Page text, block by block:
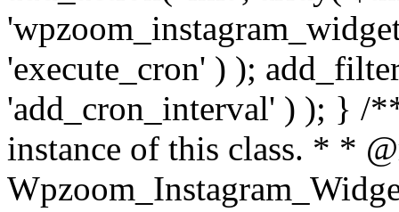
'execute_cron' ) );
'add_cron_interval' ) ); } /
instance of this class. * *